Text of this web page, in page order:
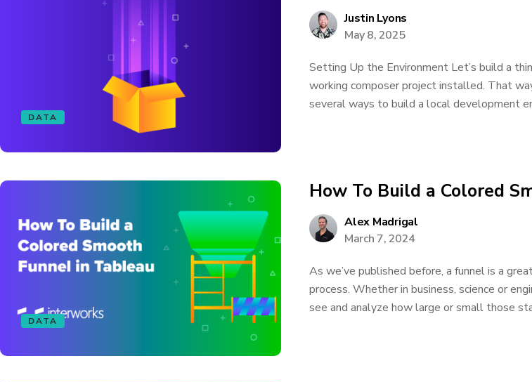
DATA
Justin Lyons
May 8, 2025
Setting Up the Environment Let’s build a
working composer project installed. That
several ways to build a local development
DATA
How To Build a Colored
Alex Madrigal
March 7, 2024
As we’ve published before, a funnel is a
process. Whether in business, science or
see and analyze how large or small those